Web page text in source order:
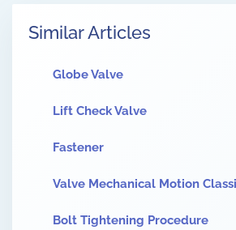
Similar Articles
Globe Valve
Lift Check Valve
Fastener
Valve Mechanical Motion
Bolt Tightening Procedure